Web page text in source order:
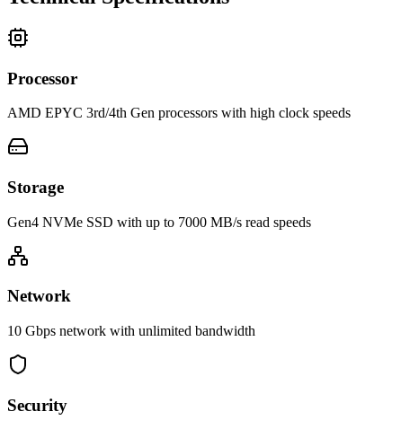
Processor
AMD EPYC 3rd/4th Gen processors with high clock speeds
Storage
Gen4 NVMe SSD with up to 7000 MB/s read speeds
Network
10 Gbps network with unlimited bandwidth
Security